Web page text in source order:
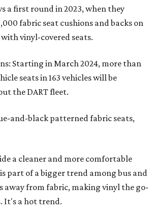
a first round in 2023, when they
fabric seat cushions and backs on
vinyl-covered seats.
Starting in March 2024, more than
seats in 163 vehicles will be
the DART fleet.
and-black patterned fabric seats,
a cleaner and more comfortable
part of a bigger trend among bus and
from fabric, making vinyl the go-
It's a hot trend.